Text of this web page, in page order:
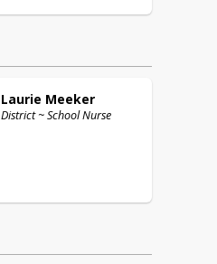
Laurie Meeker
District ~ School Nurse